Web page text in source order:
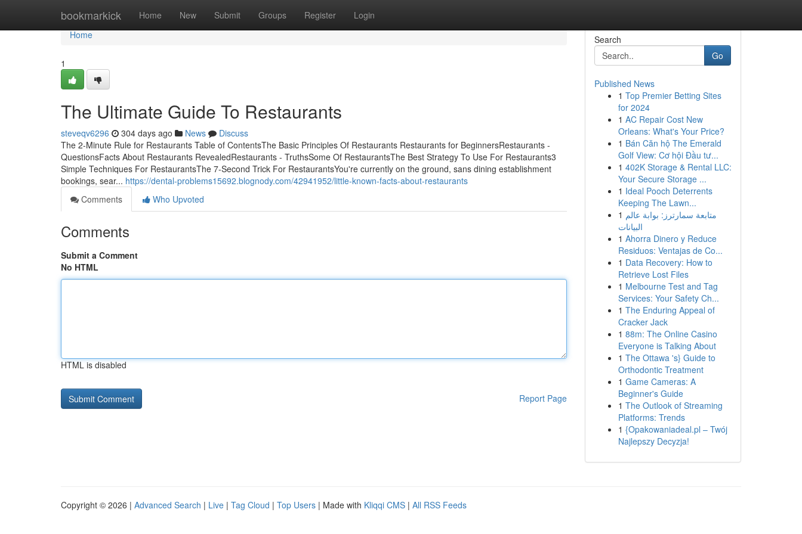
bookmarkick Home New Submit Groups Register Login
Home
Home
1
The Ultimate Guide To Restaurants
steveqv6296 304 days ago News
Discuss
The 2-Minute Rule for Restaurants Table of ContentsThe Basic Principles Of Restaurants Restaurants for BeginnersRestaurants -
QuestionsFacts About Restaurants RevealedRestaurants - TruthsSome Of RestaurantsThe Best Strategy To Use For Restaurants3
Simple Techniques For RestaurantsThe 7-Second Trick For RestaurantsYou're currently on the ground, sans dining establishment
bookings, sear... https://dental-problems15692.blognody.com/42941952/little-known-facts-about-restaurants
Comments
Who Upvoted
Comments
Submit a Comment
No HTML
HTML is disabled
Report Page
Search
Go
Published News
1 Top Premier Betting Sites
for 2024
1 AC Repair Cost New
Orleans: What's Your Price?
1 Bán Căn hộ The Emerald
Golf View: Cơ hội Đầu tư...
1 402K Storage & Rental LLC:
Your Secure Storage ...
1 Ideal Pooch Deterrents
Keeping The Lawn...
1 متابعة سمارترز: بوابة عالم
البيانات
1 Ahorra Dinero y Reduce
Residuos: Ventajas de Co...
1 Data Recovery: How to
Retrieve Lost Files
1 Melbourne Test and Tag
Services: Your Safety Ch...
1 The Enduring Appeal of
Cracker Jack
1 88m: The Online Casino
Everyone is Talking About
1 The Ottawa 's} Guide to
Orthodontic Treatment
1 Game Cameras: A
Beginner's Guide
1 The Outlook of Streaming
Platforms: Trends
1 {Opakowaniadeal.pl – Twój
Najlepszy Decyzja!
Copyright © 2026 | Advanced Search | Live | Tag Cloud | Top Users | Made with Kliqqi CMS | All RSS Feeds